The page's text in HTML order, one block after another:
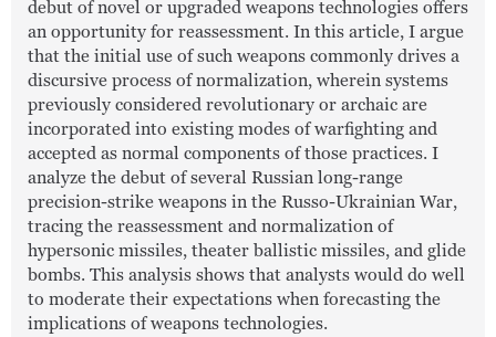
debut of novel or upgraded weapons technologies offers
an opportunity for reassessment. In this article, I argue
that the initial use of such weapons commonly drives a
discursive process of normalization, wherein systems
previously considered revolutionary or archaic are
incorporated into existing modes of warfighting and
accepted as normal components of those practices. I
analyze the debut of several Russian long-range
precision-strike weapons in the Russo-Ukrainian War,
tracing the reassessment and normalization of
hypersonic missiles, theater ballistic missiles, and glide
bombs. This analysis shows that analysts would do well
to moderate their expectations when forecasting the
implications of weapons technologies.